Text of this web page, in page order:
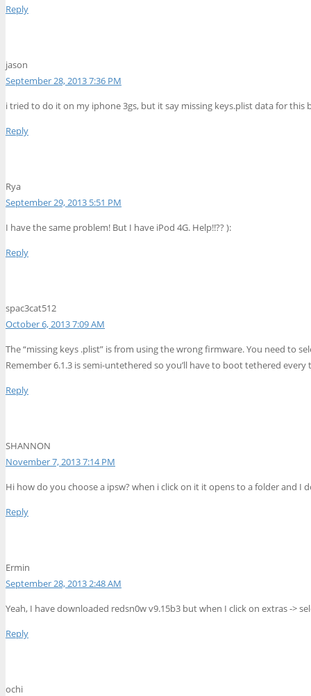
Reply
jason
September 28, 2013 7:36 PM
i tried to do it on my iphone 3gs, but it say missing keys.plist data for this
Reply
Rya
September 29, 2013 5:51 PM
I have the same problem! But I have iPod 4G. Help!!?? ):
Reply
spac3cat512
October 6, 2013 7:09 AM
The “missing keys .plist” is from using the wrong firmware. You need to
Remember 6.1.3 is semi-untethered so you’ll have to boot tethered
Reply
SHANNON
November 7, 2013 7:14 PM
Hi how do you choose a ipsw? when i click on it it opens to a folder and
Reply
Ermin
September 28, 2013 2:48 AM
Yeah, I have downloaded redsn0w v9.15b3 but when I click on extras ->
Reply
ochi